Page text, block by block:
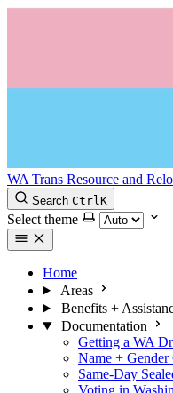
WA Trans Resource and
Search CtrlK
Select theme
Home
Areas
Benefits +
Documentation
Getting a WA
Name +
Same-Day
Voting in